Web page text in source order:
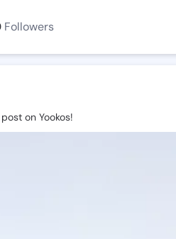
Followers
post on Yookos!